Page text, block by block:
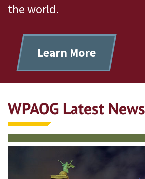
the world.
Learn More
WPAOG Latest News